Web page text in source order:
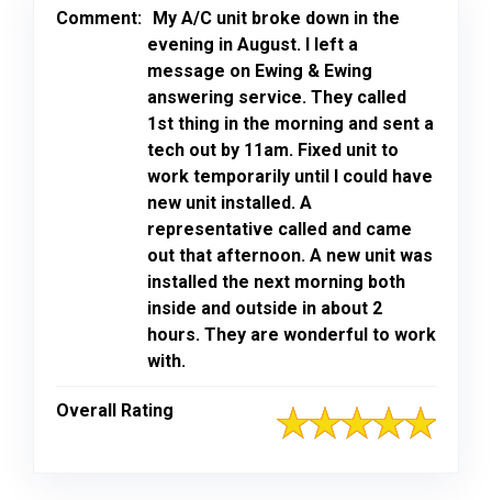
Comment: My A/C unit broke down in the
evening in August. I left a
message on Ewing & Ewing
answering service. They called
1st thing in the morning and sent a
tech out by 11am. Fixed unit to
work temporarily until I could have
new unit installed. A
representative called and came
out that afternoon. A new unit was
installed the next morning both
inside and outside in about 2
hours. They are wonderful to work
with.
Overall Rating